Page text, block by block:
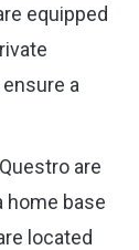
equipped
a
are
home base
located